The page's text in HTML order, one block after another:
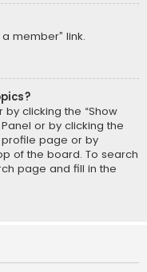
member” link.
clicking the “Show
or by clicking the
profile page or by
of the board. To search
page and fill in the